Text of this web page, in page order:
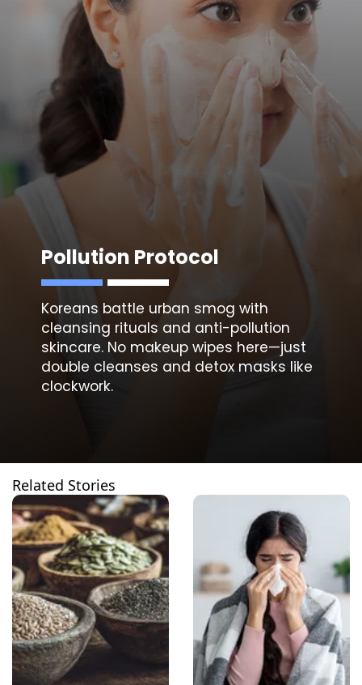
Pollution Protocol
Koreans battle urban smog with
cleansing rituals and anti-pollution
skincare. No makeup wipes here—just
double cleanses and detox masks like
clockwork.
Related Stories